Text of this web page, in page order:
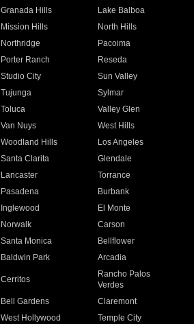
Granada Hills
Lake Balboa
Mission Hills
North Hills
Northridge
Pacoima
Porter Ranch
Reseda
Studio City
Sun Valley
Tujunga
Sylmar
Toluca
Valley Glen
Van Nuys
West Hills
Woodland Hills
Los Angeles
Santa Clarita
Glendale
Lancaster
Torrance
Pasadena
Burbank
Inglewood
El Monte
Norwalk
Carson
Santa Monica
Bellflower
Baldwin Park Arcadia
Cerritos
Rancho Palos
Verdes
Bell Gardens
Claremont
West Hollywood
Temple City